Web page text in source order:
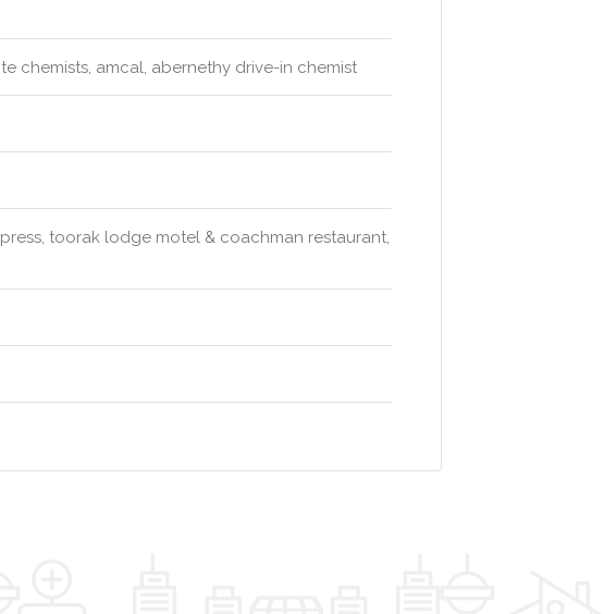
chemists, amcal, abernethy drive-in chemist
toorak lodge motel & coachman restaurant,